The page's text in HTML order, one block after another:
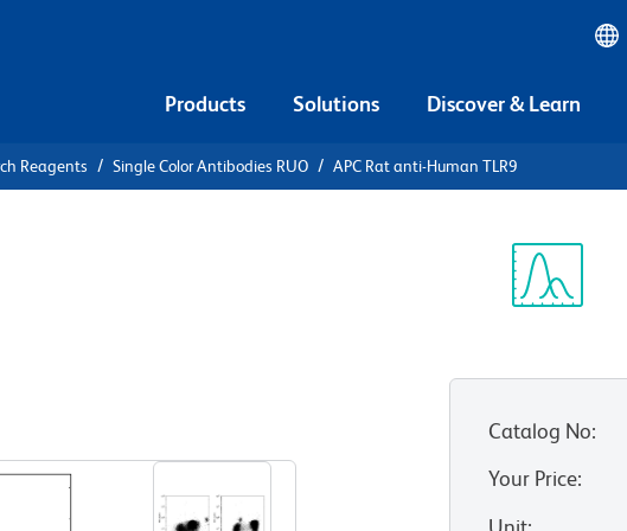
Products Solutions Discover & Learn
Reagents Single Color Antibodies RUO APC Rat anti-Human TLR9
Catalog No:
Your Price: